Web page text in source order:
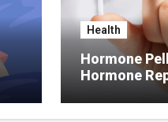
Health
Hormone
Hormone